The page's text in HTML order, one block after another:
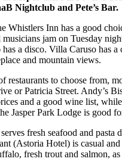
Nightclub and Pete’s Bar.
Whistlers Inn has a good
jam on Tuesday
a disco. Villa Caruso has a
and mountain views.
restaurants to choose from,
or Patricia Street. Andy’s
and a good wine list,
Jasper Park Lodge is good
fresh seafood and pasta
(Astoria Hotel) is casual
fresh trout and salmon,